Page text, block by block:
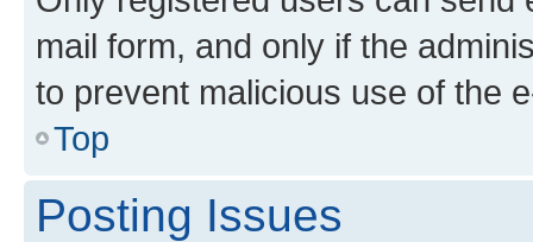
mail form, and only if the
to prevent malicious use of the
Top
Posting Issues